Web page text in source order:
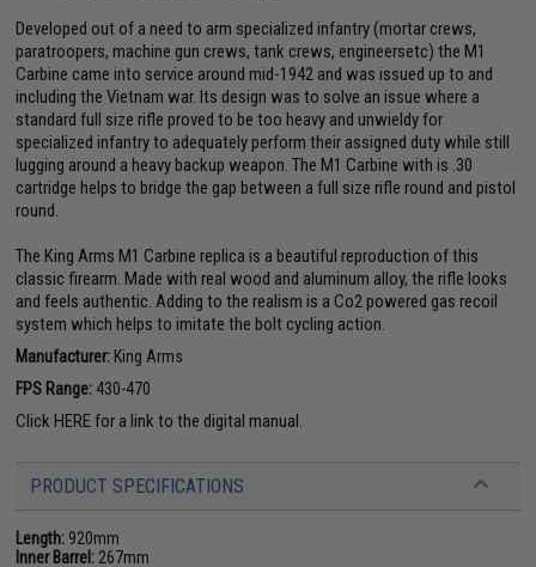
Developed out of a need to arm specialized infantry (mortar crews,
paratroopers, machine gun crews, tank crews, engineersetc) the M1
Carbine came into service around mid-1942 and was issued up to and
including the Vietnam war. Its design was to solve an issue where a
standard full size rifle proved to be too heavy and unwieldy for
specialized infantry to adequately perform their assigned duty while still
lugging around a heavy backup weapon. The M1 Carbine with is .30
cartridge helps to bridge the gap between a full size rifle round and pistol
round.
The King Arms M1 Carbine replica is a beautiful reproduction of this
classic firearm. Made with real wood and aluminum alloy, the rifle looks
and feels authentic. Adding to the realism is a Co2 powered gas recoil
system which helps to imitate the bolt cycling action.
Manufacturer: King Arms
FPS Range: 430-470
ClickHEREfor a link to the digital manual.
PRODUCT SPECIFICATIONS
Length: 920mm
Inner Barrel: 267mm